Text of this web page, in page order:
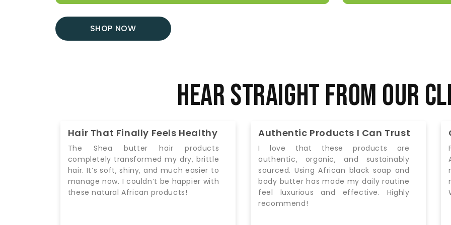
SHOP NOW
Hear Straight from Our
Authentic Products I Can Trust
I love that these products are
authentic, organic, and sustainably
sourced. Using African black soap and
body butter has made my daily routine
feel luxurious and effective. Highly
Quality You Can Feel
From the moment I started using the
African Fair Trade Society’s products, I
noticed a difference. My skin is soft,
moisturized, and feels nourished.
Worth every penny!